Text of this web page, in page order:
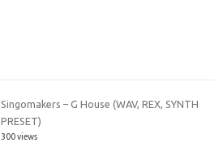
Singomakers – G House (WAV, REX, SYNTH
PRESET)
300 views